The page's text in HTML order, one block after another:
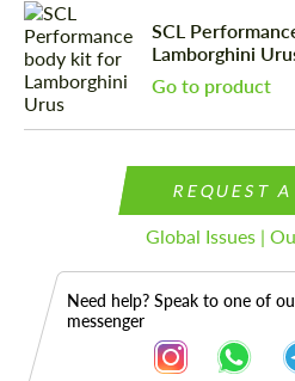
SCL
Lamborghini
Go to product
REQUEST
Global Issues |
Need help? Speak to one of
messenger